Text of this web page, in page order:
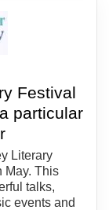
Festival
particular
Literary
May. This
talks,
events and